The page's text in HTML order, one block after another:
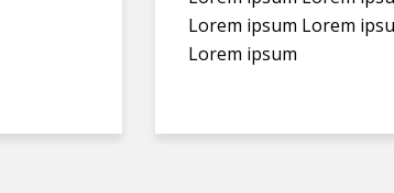
Lorem ipsum Lorem
Lorem ipsum